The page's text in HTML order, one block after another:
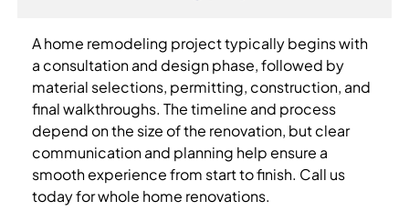
A home remodeling project typically begins with
a consultation and design phase, followed by
material selections, permitting, construction, and
final walkthroughs. The timeline and process
depend on the size of the renovation, but clear
communication and planning help ensure a
smooth experience from start to finish. Call us
today for whole home renovations.